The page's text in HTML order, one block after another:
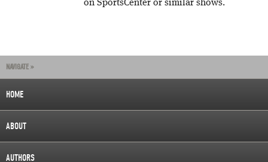
on SportsCenter or similar shows.
NAVIGATE »
HOME
ABOUT
AUTHORS